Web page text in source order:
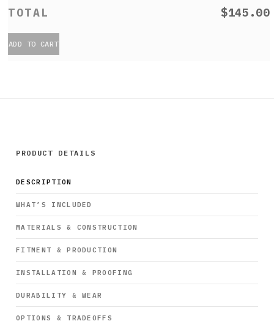
$145.00
ADD TO CART
PRODUCT DETAILS
DESCRIPTION
WHAT’S INCLUDED
MATERIALS & CONSTRUCTION
FITMENT & PRODUCTION
INSTALLATION & PROOFING
DURABILITY & WEAR
OPTIONS & TRADEOFFS